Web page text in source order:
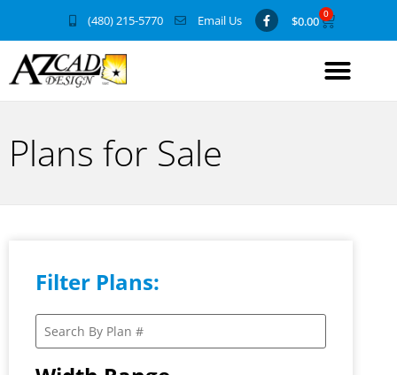
(480) 215-5770 Email Us $0.00 0
Plans for Sale
Filter Plans: